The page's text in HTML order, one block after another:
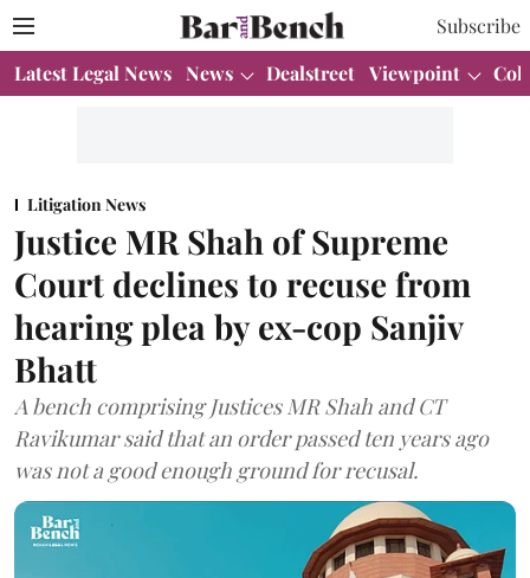
Subscribe
Latest Legal News News Dealstreet Viewpoint
Litigation News
Justice MR Shah of Supreme
Court declines to recuse from
hearing plea by ex-cop Sanjiv
Bhatt
A bench comprising Justices MR Shah and CT
Ravikumar said that an order passed ten years ago
was not a good enough ground for recusal.